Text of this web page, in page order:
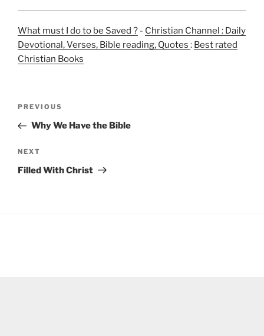
What must I do to be Saved ? - Christian Channel : Daily
Devotional, Verses, Bible reading, Quotes : Best rated
Christian Books
Previous
Post
PREVIOUS
Why We Have the Bible
Next
Post
NEXT
Filled With Christ